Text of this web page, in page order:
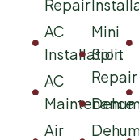
Repair
AC
Installation
AC
Maintenance
Air
Mini
Split
Repair